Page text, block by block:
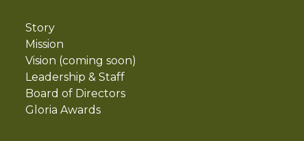
Story
Mission
Vision (coming soon)
Leadership & Staff
Board of Directors
Gloria Awards